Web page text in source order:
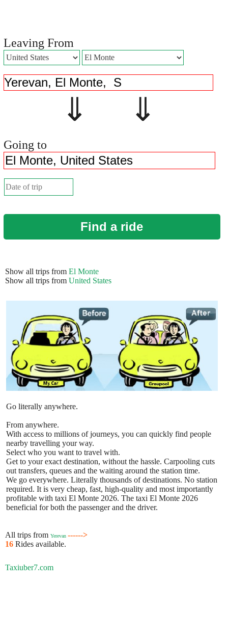
Leaving From
⇓ ⇓
Going to
Find a ride
Show all trips from El Monte
Show all trips from United States
Go literally anywhere.
From anywhere.
With access to millions of journeys, you can quickly find people
nearby travelling your way.
Select who you want to travel with.
Get to your exact destination, without the hassle. Carpooling cuts
out transfers, queues and the waiting around the station time.
We go everywhere. Literally thousands of destinations. No station
required. It is very cheap, fast, high-quality and most importantly
profitable with taxi El Monte 2026. The taxi El Monte 2026
beneficial for both the passenger and the driver.
All trips from Yerevan ------>
16 Rides available.
Taxiuber7.com